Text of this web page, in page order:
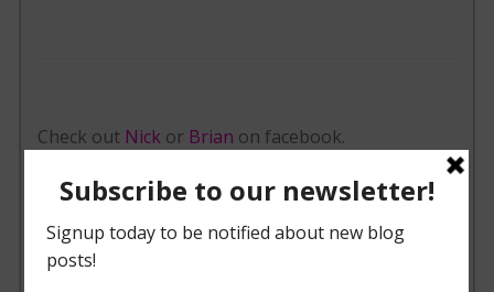
Check out Nick or Brian on facebook.
works via their website,EvilTwinFX.com